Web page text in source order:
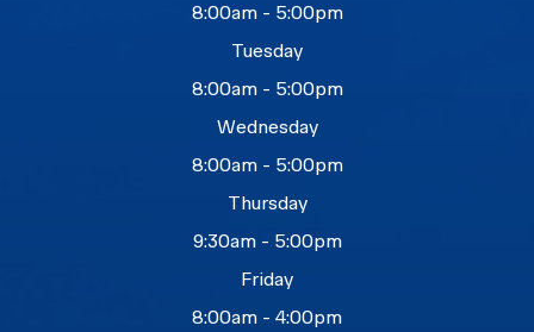
8:00am - 5:00pm
Tuesday
8:00am - 5:00pm
Wednesday
8:00am - 5:00pm
Thursday
9:30am - 5:00pm
Friday
8:00am - 4:00pm